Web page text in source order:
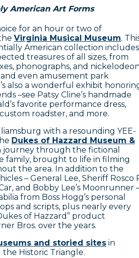
American Art Forms
for an hour or two of
Virginia Musical Museum.
American collection includes
treasures of all sizes, from
phonographs, and
and even amusement park
also a wonderful exhibit
–see Patsy Cline’s handmade
favorite performance dress,
roadster, and more.
with a resounding YEE-
Dukes of Hazzard Museum &
journey through the fictional
family, brought to life in filming
the area. In addition to the
– General Lee, Sheriff Rosco
and Bobby Lee’s Moonrunner
from Boss Hogg’s personal
and scripts, plus nearly every
of Hazzard” product
Bros. over the years.
and storied sites in
Historic Triangle.